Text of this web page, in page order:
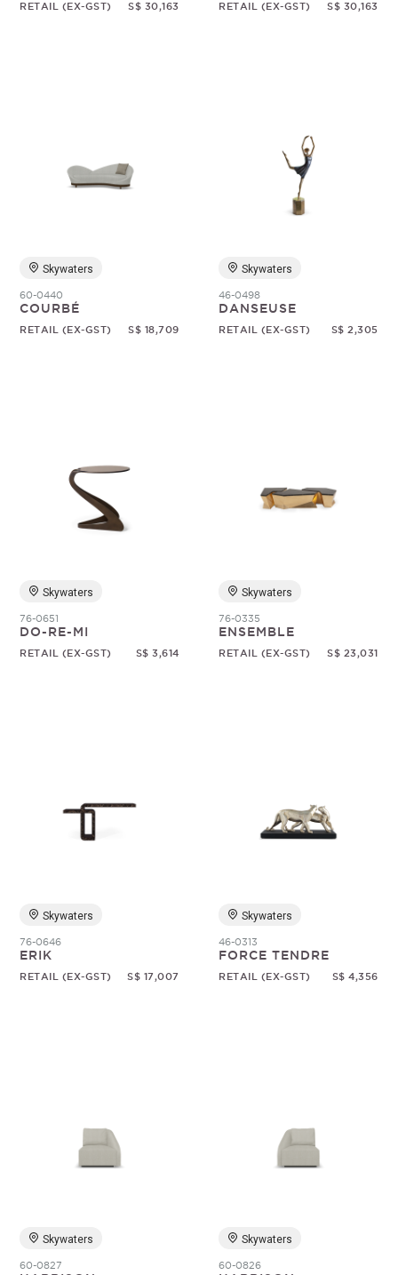
RETAIL (EX-GST) S$ 30,163 RETAIL (EX-GST) S$ 30,163
Skywaters
60-0440
COURBÉ
RETAIL (EX-GST) S$ 18,709
Skywaters
46-0498
DANSEUSE
RETAIL (EX-GST) S$ 2,305
Skywaters
76-0651
DO-RE-MI
RETAIL (EX-GST) S$ 3,614
Skywaters
76-0335
ENSEMBLE
RETAIL (EX-GST) S$ 23,031
Skywaters
76-0646
ERIK
RETAIL (EX-GST) S$ 17,007
Skywaters
46-0313
FORCE TENDRE
RETAIL (EX-GST) S$ 4,356
Skywaters
60-0827
Skywaters
60-0826